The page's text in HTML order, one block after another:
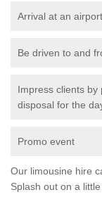
Arrival at an airport
Be driven to and
Impress clients by
disposal for the
Promo event
Our limousine hire
Splash out on a